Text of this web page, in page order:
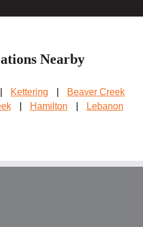
Nearby
Kettering
Beaver Creek
Hamilton Lebanon